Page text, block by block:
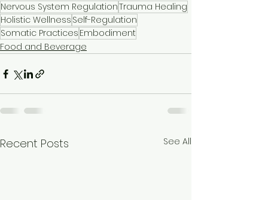
Nervous System RegulationTrauma Healing
Holistic Wellness Self-Regulation
Somatic Practices Embodiment
Food and Beverage
Recent Posts See All